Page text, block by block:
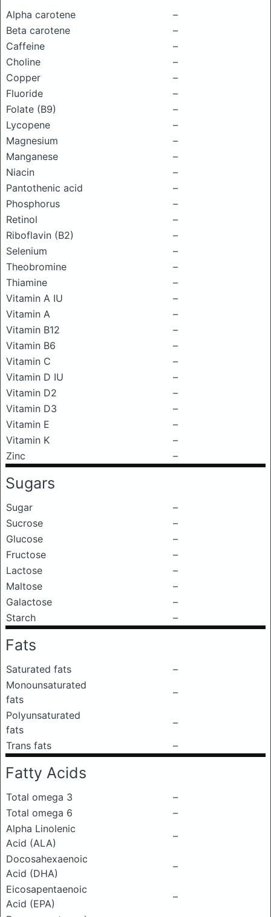
Alpha carotene
–
Beta carotene
–
Caffeine
–
Choline
–
Copper
–
Fluoride
–
Folate (B9)
–
Lycopene
–
Magnesium
–
Manganese
–
Niacin
–
Pantothenic acid
–
Phosphorus
–
Retinol
–
Riboflavin (B2)
–
Selenium
–
Theobromine
–
Thiamine
–
Vitamin A IU
–
Vitamin A
–
Vitamin B12
–
Vitamin B6
–
Vitamin C
–
Vitamin D IU
–
Vitamin D2
–
Vitamin D3
–
Vitamin E
–
Vitamin K
–
Zinc
–
Sugars
Sugar
–
Sucrose
–
Glucose
–
Fructose
–
Lactose
–
Maltose
–
Galactose
–
Starch
–
Fats
Saturated fats
–
Monounsaturated
fats
–
Polyunsaturated
fats
–
Trans fats
–
Fatty Acids
Total omega 3
–
Total omega 6
–
Alpha Linolenic
Acid (ALA)
–
Docosahexaenoic
Acid (DHA)
–
Eicosapentaenoic
Acid (EPA)
–